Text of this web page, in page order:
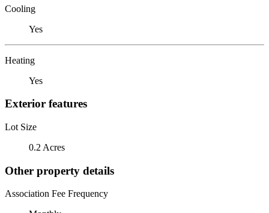
Cooling
Yes
Heating
Yes
Exterior features
Lot Size
0.2 Acres
Other property details
Association Fee Frequency